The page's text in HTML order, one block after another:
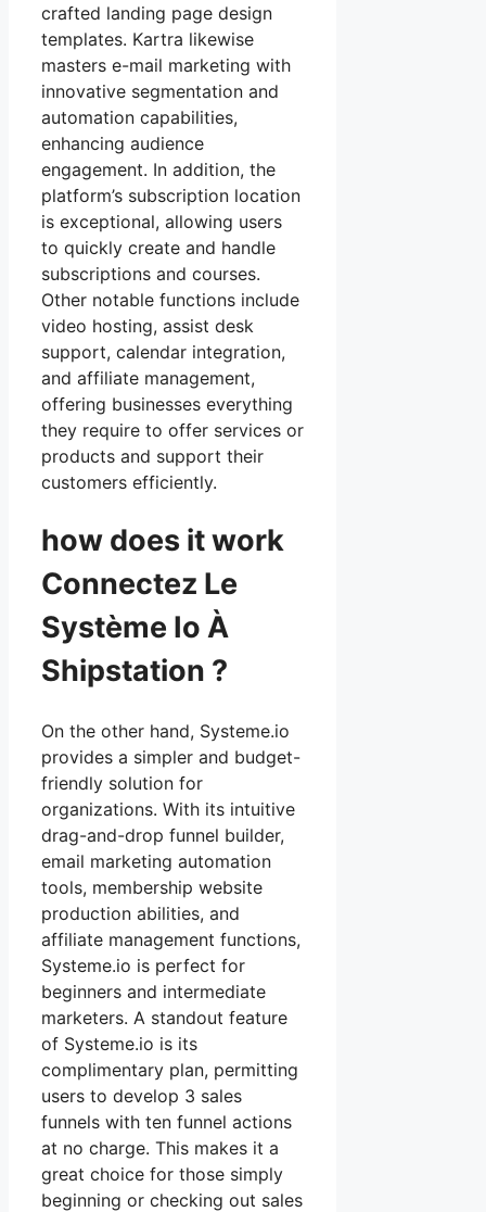
crafted landing page design
templates. Kartra likewise
masters e-mail marketing with
innovative segmentation and
automation capabilities,
enhancing audience
engagement. In addition, the
platform’s subscription location
is exceptional, allowing users
to quickly create and handle
subscriptions and courses.
Other notable functions include
video hosting, assist desk
support, calendar integration,
and affiliate management,
offering businesses everything
they require to offer services or
products and support their
customers efficiently.
how does it work
Connectez Le
Système Io À
Shipstation ?
On the other hand, Systeme.io
provides a simpler and budget-
friendly solution for
organizations. With its intuitive
drag-and-drop funnel builder,
email marketing automation
tools, membership website
production abilities, and
affiliate management functions,
Systeme.io is perfect for
beginners and intermediate
marketers. A standout feature
of Systeme.io is its
complimentary plan, permitting
users to develop 3 sales
funnels with ten funnel actions
at no charge. This makes it a
great choice for those simply
beginning or checking out sales